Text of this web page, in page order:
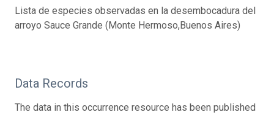
Lista de especies observadas en la desembocadura del
arroyo Sauce Grande (Monte Hermoso,Buenos Aires)
Data Records
The data in this occurrence resource has been published